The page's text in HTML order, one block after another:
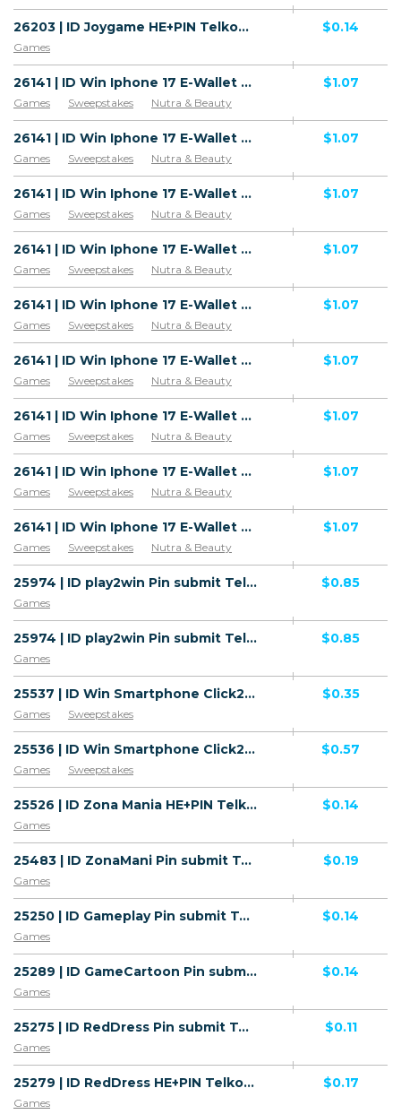
26203 | ID Joygame HE+PIN Telkomsel (ID) 1 | ID | HE+PIN | Telkomsel | Mainstream | Games
Games
$0.14
26141 | ID Win Iphone 17 E-Wallet All 1 | ID | E-Wallet | 3 | Mainstream | Games,Sweepstakes,Health
Games Sweepstakes Nutra & Beauty
$1.07
26141 | ID Win Iphone 17 E-Wallet All 1 | ID | E-Wallet | Wifi Indonesia | Mainstream | Games,Sweepstakes,Health
Games Sweepstakes Nutra & Beauty
$1.07
26141 | ID Win Iphone 17 E-Wallet All 1 | ID | E-Wallet | PSN | Mainstream | Games,Sweepstakes,Health
Games Sweepstakes Nutra & Beauty
$1.07
26141 | ID Win Iphone 17 E-Wallet All 1 | ID | E-Wallet | Indosat Ooredoo | Mainstream | Games,Sweepstakes,Health
Games Sweepstakes Nutra & Beauty
$1.07
26141 | ID Win Iphone 17 E-Wallet All 1 | ID | E-Wallet | SMARTFREN | Mainstream | Games,Sweepstakes,Health
Games Sweepstakes Nutra & Beauty
$1.07
26141 | ID Win Iphone 17 E-Wallet All 1 | ID | E-Wallet | Telkomsel | Mainstream | Games,Sweepstakes,Health
Games Sweepstakes Nutra & Beauty
$1.07
26141 | ID Win Iphone 17 E-Wallet All 1 | ID | E-Wallet | XL | Mainstream | Games,Sweepstakes,Health
Games Sweepstakes Nutra & Beauty
$1.07
26141 | ID Win Iphone 17 E-Wallet All 1 | ID | E-Wallet | Fren/Hepi | Mainstream | Games,Sweepstakes,Health
Games Sweepstakes Nutra & Beauty
$1.07
26141 | ID Win Iphone 17 E-Wallet All 1 | ID | E-Wallet | Hinet | Mainstream | Games,Sweepstakes,Health
Games Sweepstakes Nutra & Beauty
$1.07
25974 | ID play2win Pin submit Telkomsel (ID), Wifi Indonesia (ID) 1 | ID | Pin submit | Wifi Indonesia | Mainstream | Games
Games
$0.85
25974 | ID play2win Pin submit Telkomsel (ID), Wifi Indonesia (ID) 1 | ID | Pin submit | Telkomsel | Mainstream | Games
Games
$0.85
25537 | ID Win Smartphone Click2Sms 3 (ID) 1 | ID | Click2Sms | 3 | Mainstream | Games,Sweepstakes
Games Sweepstakes
$0.35
25536 | ID Win Smartphone Click2Sms Indosat | ID | Click2Sms | Indosat Ooredoo | Mainstream | Games,Sweepstakes
Games Sweepstakes
$0.57
25526 | ID Zona Mania HE+PIN Telkomsel (ID) 1 | ID | HE+PIN | Telkomsel | Mainstream | Games
Games
$0.14
25483 | ID ZonaMani Pin submit Telkomsel (ID) 1 | ID | Pin submit | Telkomsel | Mainstream | Games
Games
$0.19
25250 | ID Gameplay Pin submit Telkomsel (ID) 1 | ID | Pin submit | Telkomsel | Mainstream | Games
Games
$0.14
25289 | ID GameCartoon Pin submit Telkomsel (ID) 1 | ID | Pin submit | Telkomsel | Mainstream | Games
Games
$0.14
25275 | ID RedDress Pin submit Telkomsel (ID) 1 | ID | Pin submit | Telkomsel | Mainstream | Games
Games
$0.11
25279 | ID RedDress HE+PIN Telkomsel (ID) 1 | ID | HE+PIN | Telkomsel | Mainstream | Games
Games
$0.17